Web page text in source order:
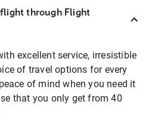
through Flight
excellent service, irresistible
of travel options for every
of mind when you need it
that you only get from 40